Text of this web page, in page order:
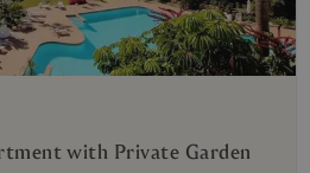
with Private Garden